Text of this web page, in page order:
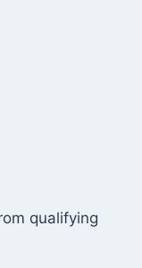
qualifying